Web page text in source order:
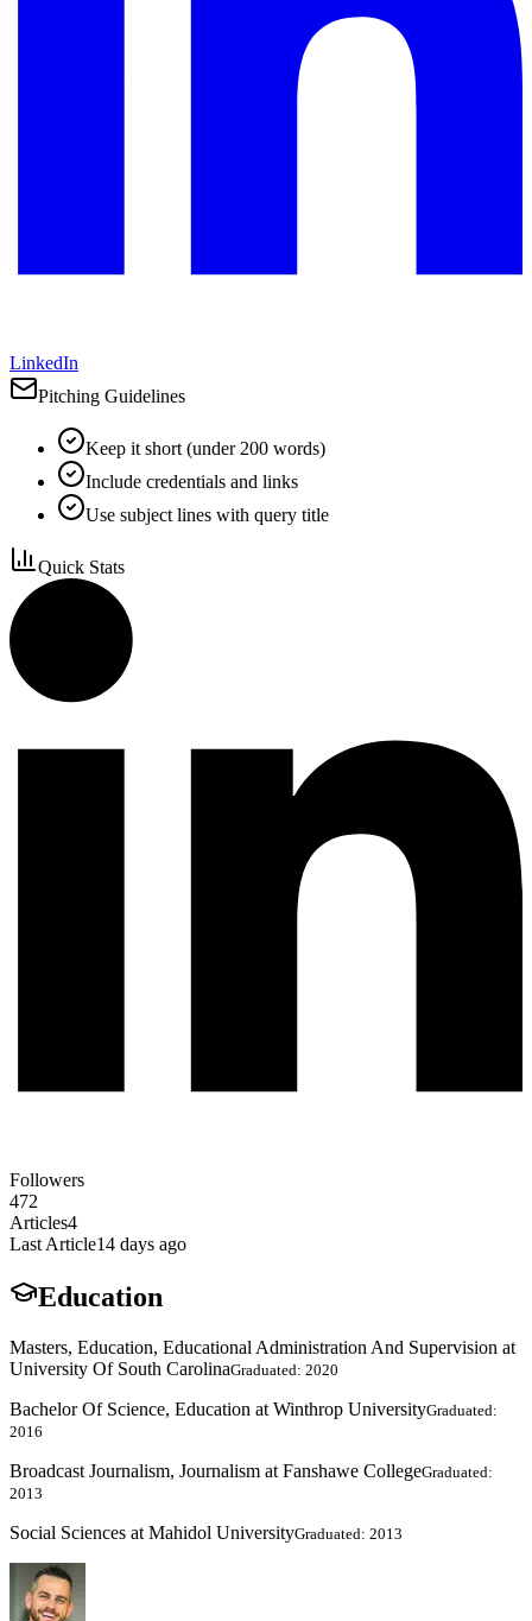
LinkedIn
Pitching Guidelines
Keep it short (under 200 words)
Include credentials and links
Use subject lines with query title
Quick Stats
Followers
472
Articles4
Last Article14 days ago
Education
Masters, Education, Educational Administration And Supervision at
University Of South CarolinaGraduated: 2020
Bachelor Of Science, Education at Winthrop UniversityGraduated:
2016
Broadcast Journalism, Journalism at Fanshawe CollegeGraduated:
2013
Social Sciences at Mahidol UniversityGraduated: 2013